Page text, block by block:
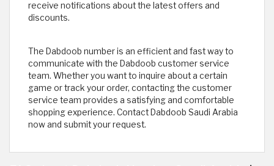
receive notifications about the latest offers and
discounts.
The Dabdoob number is an efficient and fast way to
communicate with the Dabdoob customer service
team. Whether you want to inquire about a certain
game or track your order, contacting the customer
service team provides a satisfying and comfortable
shopping experience. Contact Dabdoob Saudi Arabia
now and submit your request.